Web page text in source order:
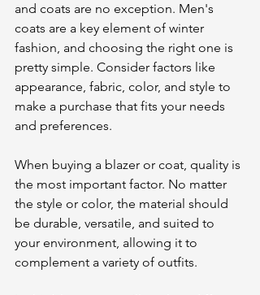
and coats are no exception. Men's
coats are a key element of winter
fashion, and choosing the right one is
pretty simple. Consider factors like
appearance, fabric, color, and style to
make a purchase that fits your needs
and preferences.
When buying a blazer or coat, quality is
the most important factor. No matter
the style or color, the material should
be durable, versatile, and suited to
your environment, allowing it to
complement a variety of outfits.